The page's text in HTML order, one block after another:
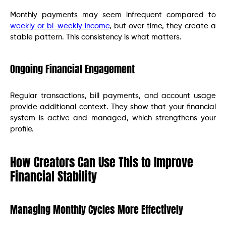
Monthly payments may seem infrequent compared to
weekly or bi-weekly income, but over time, they create a
stable pattern. This consistency is what matters.
Ongoing Financial Engagement
Regular transactions, bill payments, and account usage
provide additional context. They show that your financial
system is active and managed, which strengthens your
profile.
How Creators Can Use This to Improve
Financial Stability
Managing Monthly Cycles More Effectively